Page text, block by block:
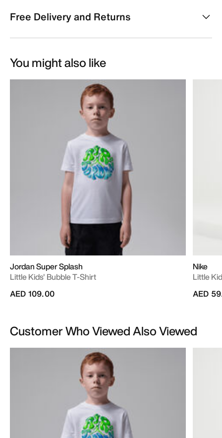
Free Delivery and Returns
You might also like
Jordan Super Splash
Little Kids' Bubble T-Shirt
AED 109.00
Nike
Little
AED
Customer Who Viewed Also Viewed